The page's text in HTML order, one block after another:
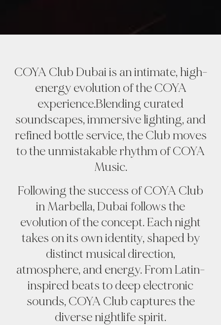
COYA Club Dubai is an intimate, high-
energy evolution of the COYA
experience.Blending curated
soundscapes, immersive lighting, and
refined bottle service, the Club moves
to the unmistakable rhythm of COYA
Music.
Following the success of COYA Club
in Marbella, Dubai follows the
evolution of the concept. Each night
takes on its own identity, shaped by
distinct musical direction,
atmosphere, and energy. From Latin-
inspired beats to deep electronic
sounds, COYA Club captures the
diverse nightlife spirit.